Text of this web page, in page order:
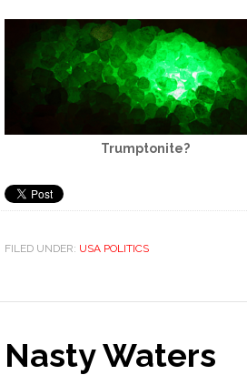
Trumptonite?
FILED UNDER: USA POLITICS
Nasty Waters